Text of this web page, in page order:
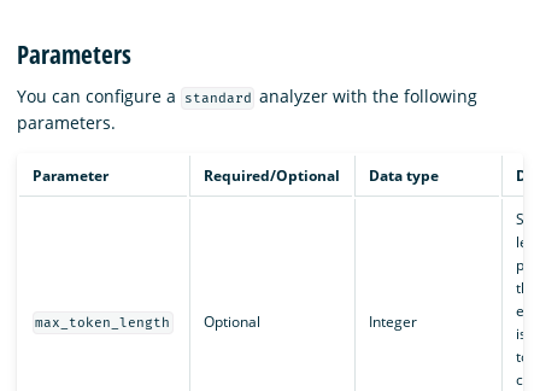
Parameters
You can configure a standard analyzer with the following
parameters.
Parameter Required/Optional Data type
max_token_length Optional Integer
is